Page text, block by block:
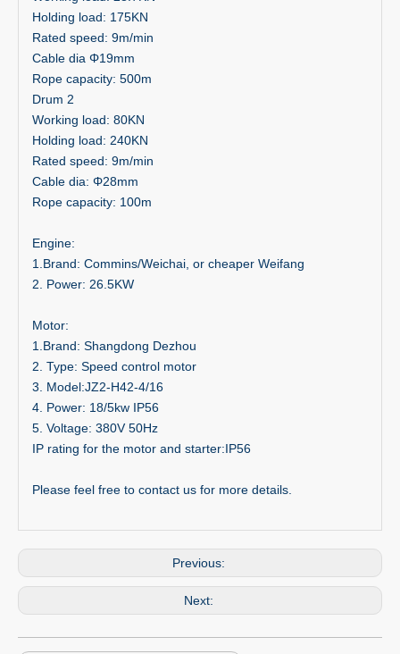
Holding load: 175KN
Rated speed: 9m/min
Cable dia Φ19mm
Rope capacity: 500m
Drum 2
Working load: 80KN
Holding load: 240KN
Rated speed: 9m/min
Cable dia: Φ28mm
Rope capacity: 100m
Engine:
1.Brand: Commins/Weichai, or cheaper Weifang
2. Power: 26.5KW
Motor:
1.Brand: Shangdong Dezhou
2. Type: Speed control motor
3. Model:JZ2-H42-4/16
4. Power: 18/5kw IP56
5. Voltage: 380V 50Hz
IP rating for the motor and starter:IP56
Please feel free to contact us for more details.
Previous:
Next: